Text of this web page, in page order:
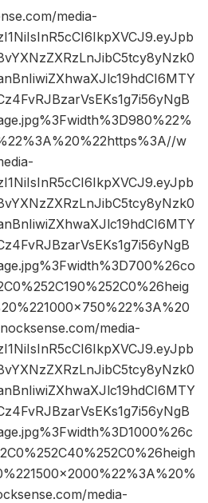
media-
w
media-
media-